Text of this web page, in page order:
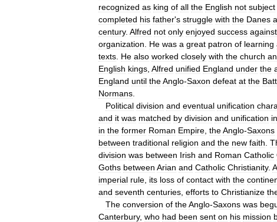
recognized as king of all the English not subject
completed his father's struggle with the Danes
century. Alfred not only enjoyed success against
organization
He was a great patron of learning
texts He also worked closely with the church
English kings Alfred unified England under the
England until theAnglo-Saxon defeat at the
Normans
Political division and eventual unification
and it was matched by division and unification in
in the former Roman Empire theAnglo-Saxons
between traditional religion and the new faith
division was between Irish and Roman Catholic
Goths between Arian and Catholic Christianity.
imperial rule its loss of contact with the
and seventh centuries efforts to Christianize
The conversion of theAnglo-Saxons was
Canterbury, who had been sent on his mission